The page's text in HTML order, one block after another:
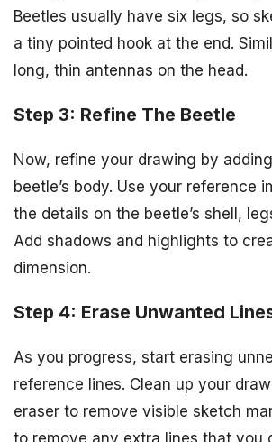
Beetles usually have six legs, so
a tiny pointed hook at the end.
long, thin antennas on the head.
Step 3: Refine The Beetle
Now, refine your drawing by
beetle’s body. Use your reference
the details on the beetle’s shell,
Add shadows and highlights to
dimension.
Step 4: Erase Unwanted
As you progress, start erasing
reference lines. Clean up your
eraser to remove visible sketch
to remove any extra lines that you